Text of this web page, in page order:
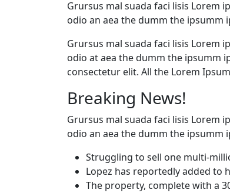
Grursus mal suada faci lisis Lorem
odio an aea the dumm the ipsumm
Grursus mal suada faci lisis Lorem
odio at aea the dumm the ipsumm
consectetur elit. All the Lorem
Breaking News!
Grursus mal suada faci lisis Lorem
odio an aea the dumm the ipsumm
Struggling to sell one multi-
Lopez has reportedly added to
The property, complete with a